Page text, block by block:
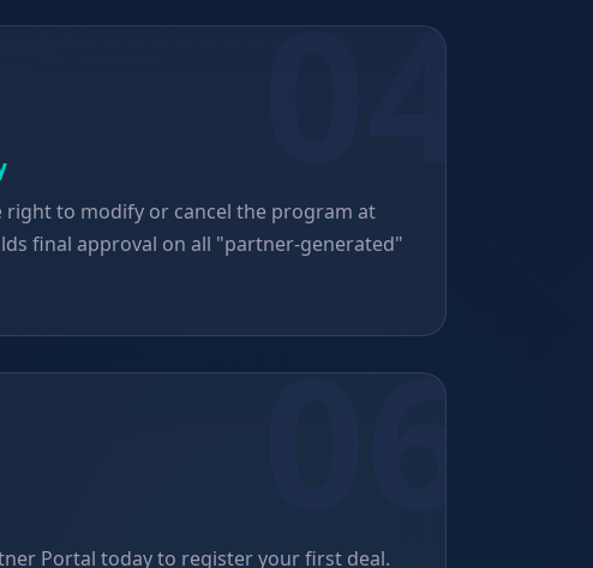
right to modify or cancel the program at
final approval on all "partner-generated"
Portal today to register your first deal.